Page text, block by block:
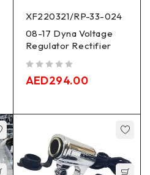
XF220321/RP-33-024
08-17 Dyna Voltage
Regulator Rectifier
AED294.00